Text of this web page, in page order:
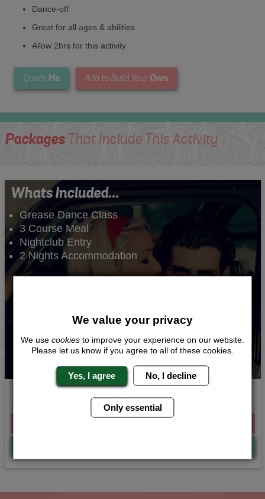
Dance-off
Great for all ages & abilities
Allow 2hrs for this activity
Quote Me Add to Build Your Own
PackagesThat Include This Activity
Whats Included...
Grease Dance Class
3 Course Meal
Nightclub Entry
2 Nights Accommodation
Pink Ladies
We value your privacy
We use cookies to improve your experience on our website.
Please let us know if you agree to all of these cookies.
Yes, I agree No, I decline
Only essential